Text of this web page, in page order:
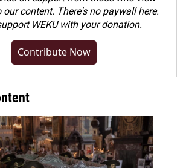
content. There's no paywall here.
WEKU with your donation.
Contribute Now